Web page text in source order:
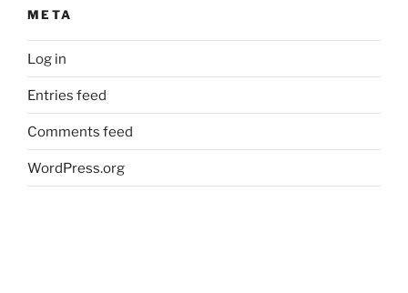
META
Log in
Entries feed
Comments feed
WordPress.org